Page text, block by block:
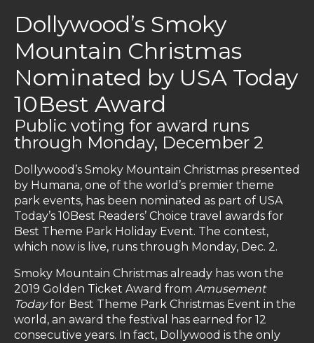
Dollywood’s Smoky
Mountain Christmas
Nominated by USA Today
10Best Award
Public voting for award runs
through Monday, December 2
Dollywood’s Smoky Mountain Christmas presented
by Humana, one of the world’s premier theme
park events, has been nominated as part of USA
Today’s 10Best Readers’ Choice travel awards for
Best Theme Park Holiday Event. The contest,
which now is live, runs through Monday, Dec. 2.
Smoky Mountain Christmas already has won the
2019 Golden Ticket Award from Amusement
Todayfor Best Theme Park Christmas Event in the
world, an award the festival has earned for 12
consecutive years. In fact, Dollywood is the only